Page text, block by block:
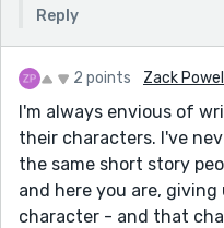
Reply
2 points Zack Powell
I'm always envious of
their characters. I've
the same short story
and here you are, giving
character - and that